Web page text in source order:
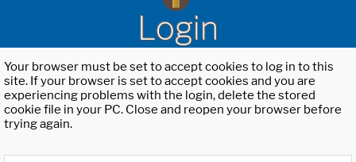
Login
Your browser must be set to accept cookies to log in to this
site. If your browser is set to accept cookies and you are
experiencing problems with the login, delete the stored
cookie file in your PC. Close and reopen your browser before
trying again.